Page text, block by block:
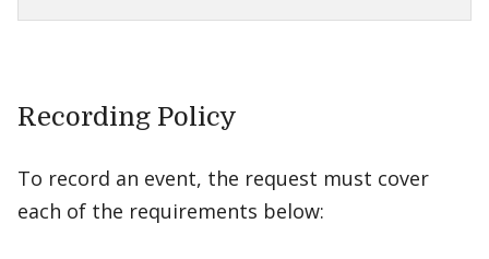
Recording Policy
To record an event, the request must cover
each of the requirements below: